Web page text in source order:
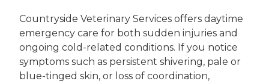
Countryside Veterinary Services offers daytime
emergency care for both sudden injuries and
ongoing cold-related conditions. If you notice
symptoms such as persistent shivering, pale or
blue-tinged skin, or loss of coordination,